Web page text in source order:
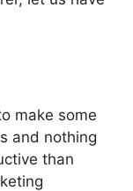
make some
and nothing
than